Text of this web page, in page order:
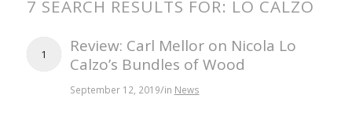
7 SEARCH RESULTS FOR: LO CALZO
1
Review: Carl Mellor on Nicola Lo
Calzo’s Bundles of Wood
September 12, 2019/in News